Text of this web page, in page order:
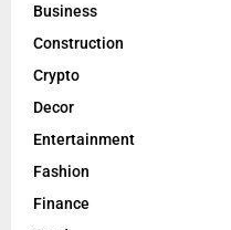
Business
Construction
Crypto
Decor
Entertainment
Fashion
Finance